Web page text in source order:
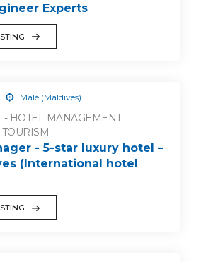
Experts
Malé (Maldives)
- HOTEL MANAGEMENT
- 5-star luxury hotel –
(International hotel